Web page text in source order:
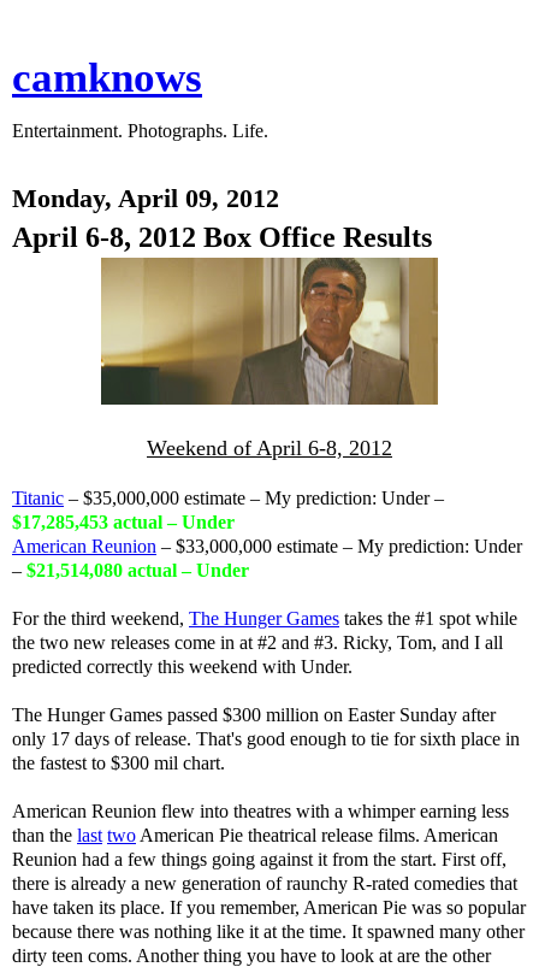
camknows
Entertainment. Photographs. Life.
Monday, April 09, 2012
April 6-8, 2012 Box Office Results
Weekend of April 6-8, 2012
Titanic – $35,000,000 estimate – My prediction: Under –
$17,285,453 actual – Under
American Reunion – $33,000,000 estimate – My prediction: Under
– $21,514,080 actual – Under
For the third weekend, The Hunger Games takes the #1 spot while
the two new releases come in at #2 and #3. Ricky, Tom, and I all
predicted correctly this weekend with Under.
The Hunger Games passed $300 million on Easter Sunday after
only 17 days of release. That's good enough to tie for sixth place in
the fastest to $300 mil chart.
American Reunion flew into theatres with a whimper earning less
than the last two American Pie theatrical release films. American
Reunion had a few things going against it from the start. First off,
there is already a new generation of raunchy R-rated comedies that
have taken its place. If you remember, American Pie was so popular
because there was nothing like it at the time. It spawned many other
dirty teen coms. Another thing you have to look at are the other